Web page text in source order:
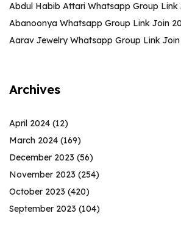
Abdul Habib Attari Whatsapp Group Link
Abanoonya Whatsapp Group Link Join
Aarav Jewelry Whatsapp Group Link Join
Archives
April 2024 (12)
March 2024 (169)
December 2023 (56)
November 2023 (254)
October 2023 (420)
September 2023 (104)